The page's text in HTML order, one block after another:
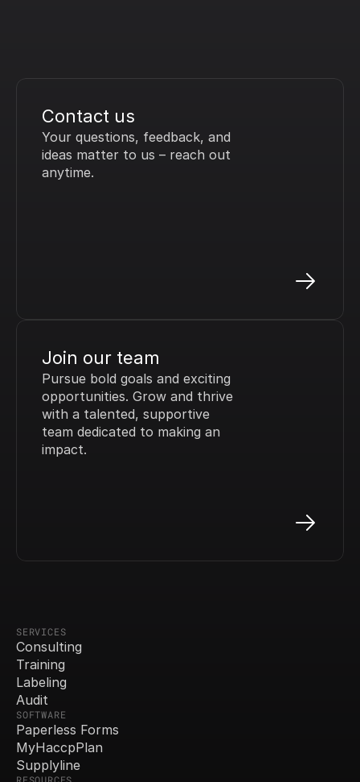
Contact us
Your questions, feedback, and
ideas matter to us – reach out
anytime.
Join our team
Pursue bold goals and exciting
opportunities. Grow and thrive
with a talented, supportive
team dedicated to making an
impact.
SERVICES
Consulting
Training
Labeling
Audit
SOFTWARE
Paperless Forms
MyHaccpPlan
Supplyline